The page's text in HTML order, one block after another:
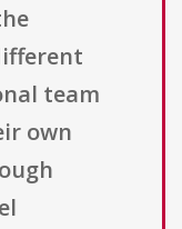
team
own